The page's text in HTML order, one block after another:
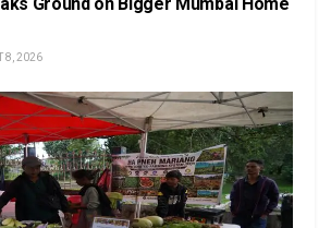
Ground on Bigger Mumbai Home
8, 2026